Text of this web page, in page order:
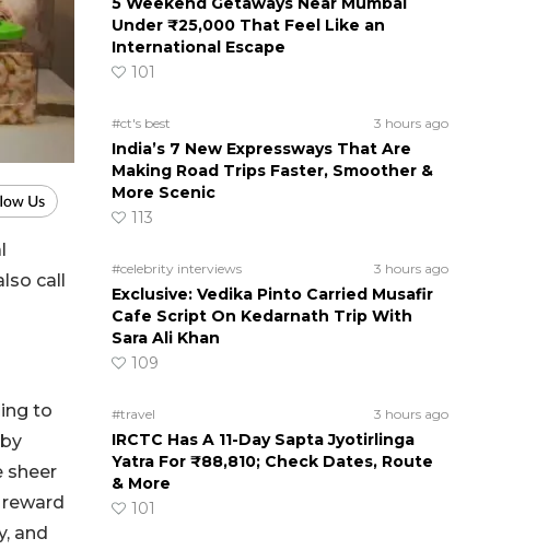
call
to
sheer
and
Under ₹25,000 That Feel Like an
International Escape
101
#ct's best 3 hours ago
India’s 7 New Expressways That Are
Making Road Trips Faster, Smoother &
More Scenic
113
#celebrity interviews 3 hours ago
Exclusive: Vedika Pinto Carried Musafir
Cafe Script On Kedarnath Trip With
Sara Ali Khan
109
#travel 3 hours ago
IRCTC Has A 11-Day Sapta Jyotirlinga
Yatra For ₹88,810; Check Dates, Route
& More
101